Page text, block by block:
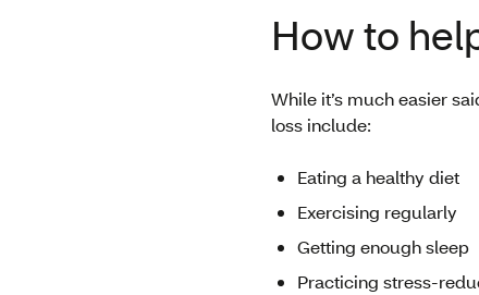
How to
While it’s much easier
loss include:
Eating a healthy diet
Exercising regularly
Getting enough sleep
Practicing stress-